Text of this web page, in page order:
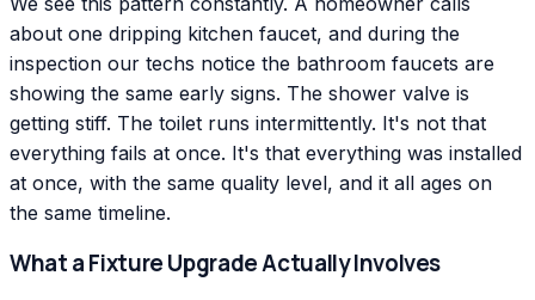
about one dripping kitchen faucet, and during the
inspection our techs notice the bathroom faucets are
showing the same early signs. The shower valve is
getting stiff. The toilet runs intermittently. It's not that
everything fails at once. It's that everything was installed
at once, with the same quality level, and it all ages on
the same timeline.
What a Fixture Upgrade Actually Involves